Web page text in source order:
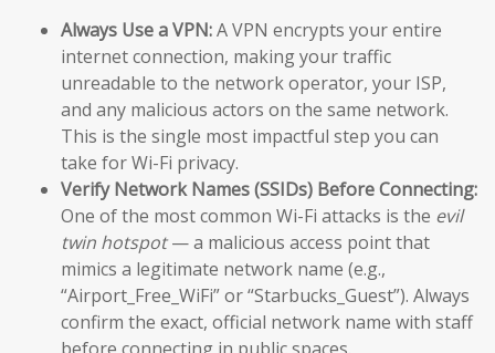
Always Use a VPN:A VPN encrypts your entire
internet connection, making your traffic
unreadable to the network operator, your ISP,
and any malicious actors on the same network.
This is the single most impactful step you can
take for Wi-Fi privacy.
Verify Network Names (SSIDs) Before Connecting:
One of the most common Wi-Fi attacks is the evil
twin hotspot— a malicious access point that
mimics a legitimate network name (e.g.,
“Airport_Free_WiFi” or “Starbucks_Guest”). Always
confirm the exact, official network name with staff